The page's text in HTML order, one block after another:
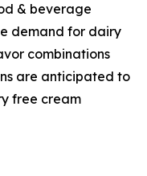
& beverage
demand for dairy
combinations
are anticipated to
free cream